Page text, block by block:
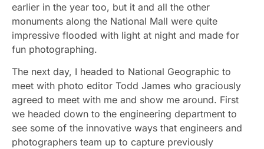
earlier in the year too, but it and all the other
monuments along the National Mall were quite
impressive flooded with light at night and made for
fun photographing.
The next day, I headed to National Geographic to
meet with photo editor Todd James who graciously
agreed to meet with me and show me around. First
we headed down to the engineering department to
see some of the innovative ways that engineers and
photographers team up to capture previously